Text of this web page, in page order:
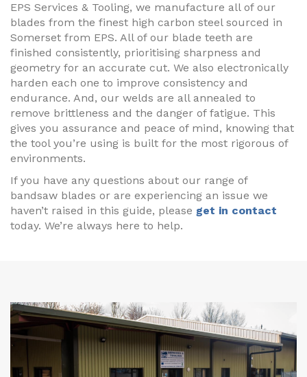
EPS Services & Tooling, we manufacture all of our
blades from the finest high carbon steel sourced in
Somerset from EPS. All of our blade teeth are
finished consistently, prioritising sharpness and
geometry for an accurate cut. We also electronically
harden each one to improve consistency and
endurance. And, our welds are all annealed to
remove brittleness and the danger of fatigue. This
gives you assurance and peace of mind, knowing that
the tool you’re using is built for the most rigorous of
environments.
If you have any questions about our range of
bandsaw blades or are experiencing an issue we
haven’t raised in this guide, please get in contact
today. We’re always here to help.